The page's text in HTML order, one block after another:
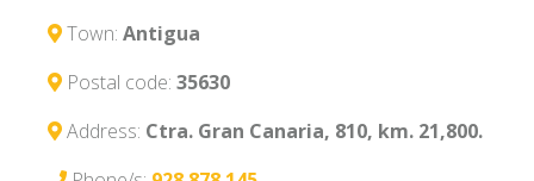
Town: Antigua
Postal code: 35630
Address: Ctra. Gran Canaria, 810, km. 21,800.